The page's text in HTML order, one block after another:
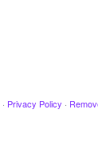
· Privacy Policy ·